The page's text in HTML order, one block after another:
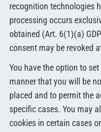
recognition technologies
processing occurs
obtained (Art. 6(1)(a)
consent may be revoked
You have the option to
manner that you will be
placed and to permit the
specific cases. You may
cookies in certain cases